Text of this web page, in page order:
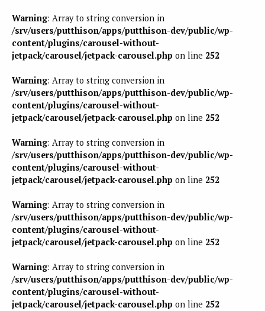
Warning: Array to string conversion in
/srv/users/putthison/apps/putthison-dev/public/wp-
content/plugins/carousel-without-
jetpack/carousel/jetpack-carousel.php on line 252
Warning: Array to string conversion in
/srv/users/putthison/apps/putthison-dev/public/wp-
content/plugins/carousel-without-
jetpack/carousel/jetpack-carousel.php on line 252
Warning: Array to string conversion in
/srv/users/putthison/apps/putthison-dev/public/wp-
content/plugins/carousel-without-
jetpack/carousel/jetpack-carousel.php on line 252
Warning: Array to string conversion in
/srv/users/putthison/apps/putthison-dev/public/wp-
content/plugins/carousel-without-
jetpack/carousel/jetpack-carousel.php on line 252
Warning: Array to string conversion in
/srv/users/putthison/apps/putthison-dev/public/wp-
content/plugins/carousel-without-
jetpack/carousel/jetpack-carousel.php on line 252